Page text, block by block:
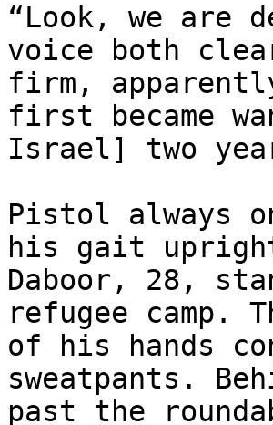
“Look, we are
voice both
firm,
first became
Israel] two
Pistol always
his gait
Daboor, 28,
refugee camp.
of his hands
sweatpants.
past the